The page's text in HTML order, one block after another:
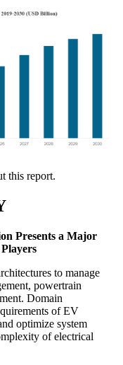
this report.
Presents a Major
to manage
powertrain
Domain
of EV
optimize system
of electrical